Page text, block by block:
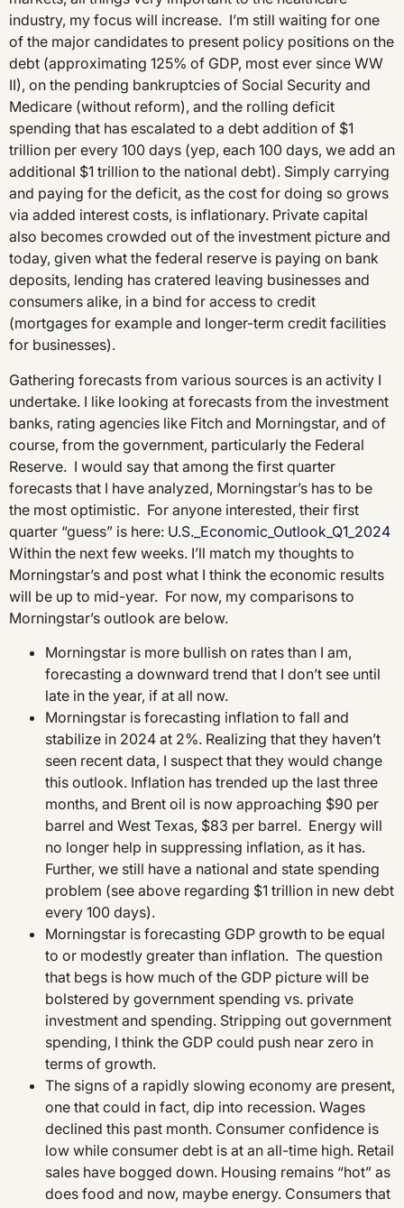
industry, my focus will increase. I’m still waiting for one
of the major candidates to present policy positions on the
debt (approximating 125% of GDP, most ever since WW
II), on the pending bankruptcies of Social Security and
Medicare (without reform), and the rolling deficit
spending that has escalated to a debt addition of $1
trillion per every 100 days (yep, each 100 days, we add an
additional $1 trillion to the national debt). Simply carrying
and paying for the deficit, as the cost for doing so grows
via added interest costs, is inflationary. Private capital
also becomes crowded out of the investment picture and
today, given what the federal reserve is paying on bank
deposits, lending has cratered leaving businesses and
consumers alike, in a bind for access to credit
(mortgages for example and longer-term credit facilities
for businesses).
Gathering forecasts from various sources is an activity I
undertake. I like looking at forecasts from the investment
banks, rating agencies like Fitch and Morningstar, and of
course, from the government, particularly the Federal
Reserve. I would say that among the first quarter
forecasts that I have analyzed, Morningstar’s has to be
the most optimistic. For anyone interested, their first
quarter “guess” is here: U.S._Economic_Outlook_Q1_2024
Within the next few weeks. I’ll match my thoughts to
Morningstar’s and post what I think the economic results
will be up to mid-year. For now, my comparisons to
Morningstar’s outlook are below.
Morningstar is more bullish on rates than I am,
forecasting a downward trend that I don’t see until
late in the year, if at all now.
Morningstar is forecasting inflation to fall and
stabilize in 2024 at 2%. Realizing that they haven’t
seen recent data, I suspect that they would change
this outlook. Inflation has trended up the last three
months, and Brent oil is now approaching $90 per
barrel and West Texas, $83 per barrel. Energy will
no longer help in suppressing inflation, as it has.
Further, we still have a national and state spending
problem (see above regarding $1 trillion in new debt
every 100 days).
Morningstar is forecasting GDP growth to be equal
to or modestly greater than inflation. The question
that begs is how much of the GDP picture will be
bolstered by government spending vs. private
investment and spending. Stripping out government
spending, I think the GDP could push near zero in
terms of growth.
The signs of a rapidly slowing economy are present,
one that could in fact, dip into recession. Wages
declined this past month. Consumer confidence is
low while consumer debt is at an all-time high. Retail
sales have bogged down. Housing remains “hot” as
does food and now, maybe energy. Consumers that